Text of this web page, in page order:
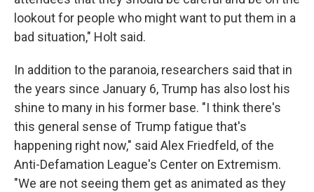
lookout for people who might want to put them in a
bad situation," Holt said.
In addition to the paranoia, researchers said that in
the years since January 6, Trump has also lost his
shine to many in his former base. "I think there's
this general sense of Trump fatigue that's
happening right now," said Alex Friedfeld, of the
Anti-Defamation League's Center on Extremism.
"We are not seeing them get as animated as they